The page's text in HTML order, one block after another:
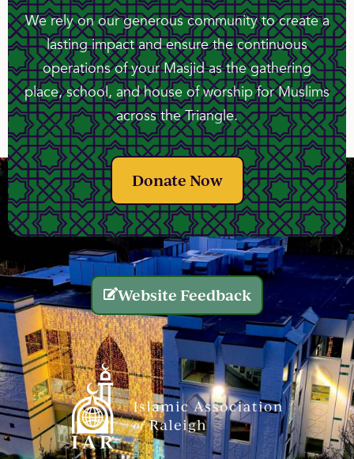
We rely on our generous community to create a
lasting impact and ensure the continuous
operations of your Masjid as the gathering
place, school, and house of worship for Muslims
across the Triangle.
Donate Now
Website Feedback